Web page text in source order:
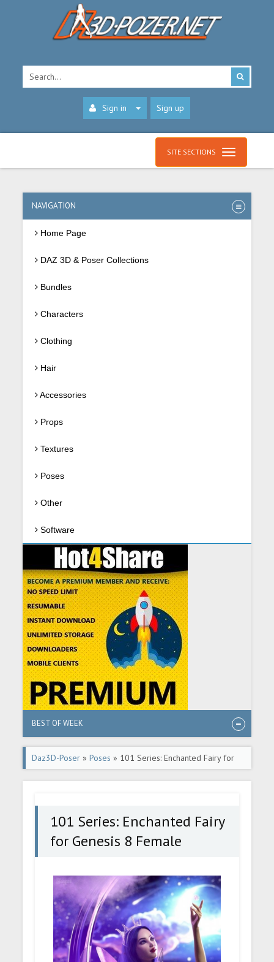
Sign in Sign up
SITE SECTIONS
NAVIGATION
Home Page
DAZ 3D & Poser Collections
Bundles
Characters
Clothing
Hair
Accessories
Props
Textures
Poses
Other
Software
BEST OF WEEK
Daz3D-Poser »Poses » 101 Series: Enchanted Fairy for
Genesis 8 Female
101 Series: Enchanted Fairy
for Genesis 8 Female